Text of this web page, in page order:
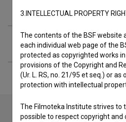
Festival editions
Extended data
3.INTELLECTUAL PROPERTY
The contents of the BSF website
each individual web page of the
protected as copyrighted works
provisions of the Copyright and
(Ur. L. RS, no. 21/95 et seq.) or
protection with intellectual
The Filmoteka Institute strives to
possible to respect copyright and